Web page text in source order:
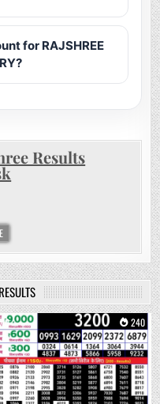
for RAJSHREE
Results
0 240